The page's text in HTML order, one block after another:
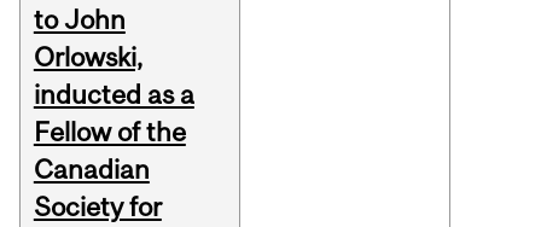
to John
Orlowski,
inducted as a
Fellow of the
Canadian
Society for